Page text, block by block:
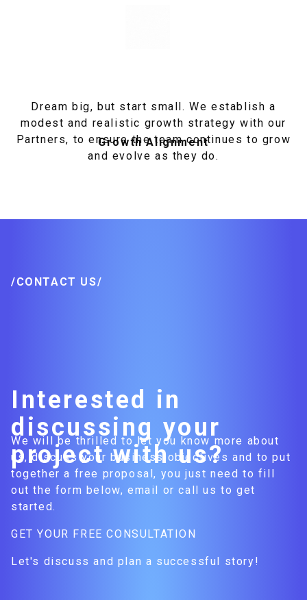
Growth Alignment
Dream big, but start small. We establish a
modest and realistic growth strategy with our
Partners, to ensure the team continues to grow
and evolve as they do.
/CONTACT US/
Interested in
discussing your
project with us?
We will be thrilled to let you know more about
us, discuss your business objectives and to put
together a free proposal, you just need to fill
out the form below, email or call us to get
started.
GET YOUR FREE CONSULTATION
Let's discuss and plan a successful story!